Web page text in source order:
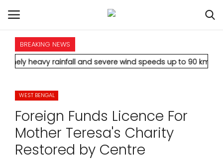
HOME
NATIONAL
POLITICS
STATES
BREAKING NEWS
rainfall and severe wind speeds up to 90 km/h.* Aamir
WEST BENGAL
Foreign Funds Licence For
Mother Teresa's Charity
Restored by Centre